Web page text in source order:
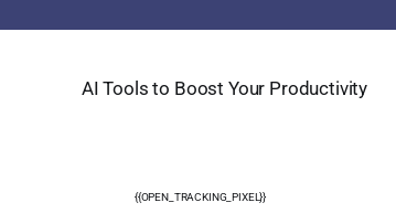
AI Tools to Boost Your Productivity
{{OPEN_TRACKING_PIXEL}}